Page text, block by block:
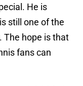
He is
still one of the
The hope is that
fans can